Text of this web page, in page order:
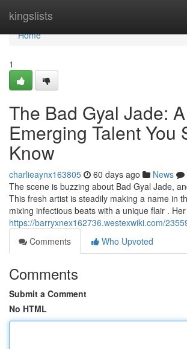
kingslists
Home
Home
1
The Bad Gyal Jade: A
Emerging Talent You
Know
charlieaynx163805 60 days ago News
The scene is buzzing about Bad Gyal Jade,
This fresh artist is steadily making a name in
mixing infectious beats with a unique flair .
https://barryxnex162736.westexwiki.com/
Comments
Who Upvoted
Comments
Submit a Comment
No HTML